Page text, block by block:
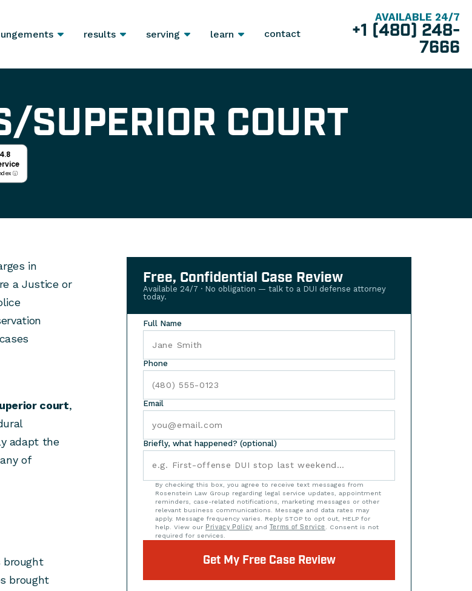
results serving learn contact
AVAILABLE 24/7
+1 (480) 248-
7666
SUPERIOR COURT
4.8
in
a Justice or
court,
adapt the
of
brought
brought
Free, Confidential Case Review
Available 24/7 · No obligation — talk to a DUI defense attorney
today.
Full Name
Phone
Email
Briefly, what happened? (optional)
By checking this box, you agree to receive text messages from
Rosenstein Law Group regarding legal service updates, appointment
reminders, case-related notifications, marketing messages or other
relevant business communications. Message and data rates may
apply. Message frequency varies. Reply STOP to opt out, HELP for
help. View our Privacy Policy and Terms of Service . Consent is not
required for services.
Get My Free Case Review